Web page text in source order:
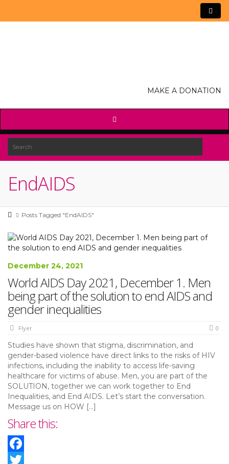
MAKE A DONATION
EndAIDS
Posts Tagged "EndAIDS"
December 24, 2021
World AIDS Day 2021, December 1. Men
being part of the solution to end AIDS and
gender inequalities
Flyer 0
Studies have shown that stigma, discrimination, and
gender-based violence have direct links to the risks of HIV
infections, including the inability to access life-saving
healthcare for victims of abuse. Men, you are part of the
SOLUTION, together we can work together to End
Inequalities, and End AIDS. Let’s start the conversation.
Message us on HOW […]
Share this:
Facebook